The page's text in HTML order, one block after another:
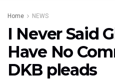
Home NEWS
I Never Said
Have No
DKB pleads